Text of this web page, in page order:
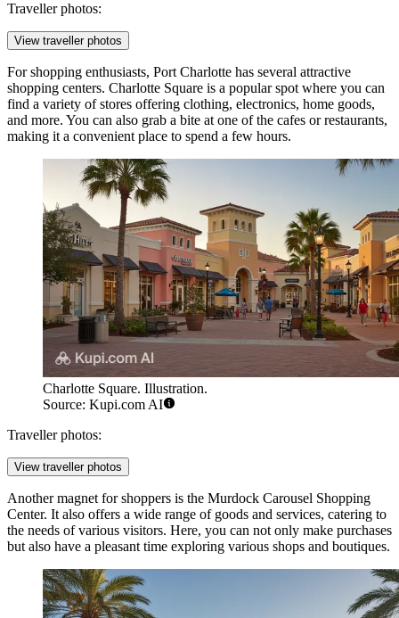
Traveller photos:
View traveller photos
For shopping enthusiasts, Port Charlotte has several attractive
shopping centers. Charlotte Square is a popular spot where you can
find a variety of stores offering clothing, electronics, home goods,
and more. You can also grab a bite at one of the cafes or restaurants,
making it a convenient place to spend a few hours.
Charlotte Square. Illustration.
Source: Kupi.com AI
Traveller photos:
View traveller photos
Another magnet for shoppers is the Murdock Carousel Shopping
Center. It also offers a wide range of goods and services, catering to
the needs of various visitors. Here, you can not only make purchases
but also have a pleasant time exploring various shops and boutiques.